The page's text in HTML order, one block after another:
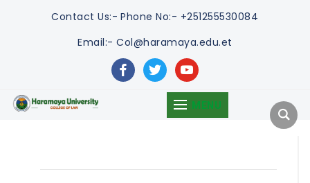
Contact Us:- Phone No:- +251255530084
Email:- Col@haramaya.edu.et
facebooktwitteryoutube
MENU